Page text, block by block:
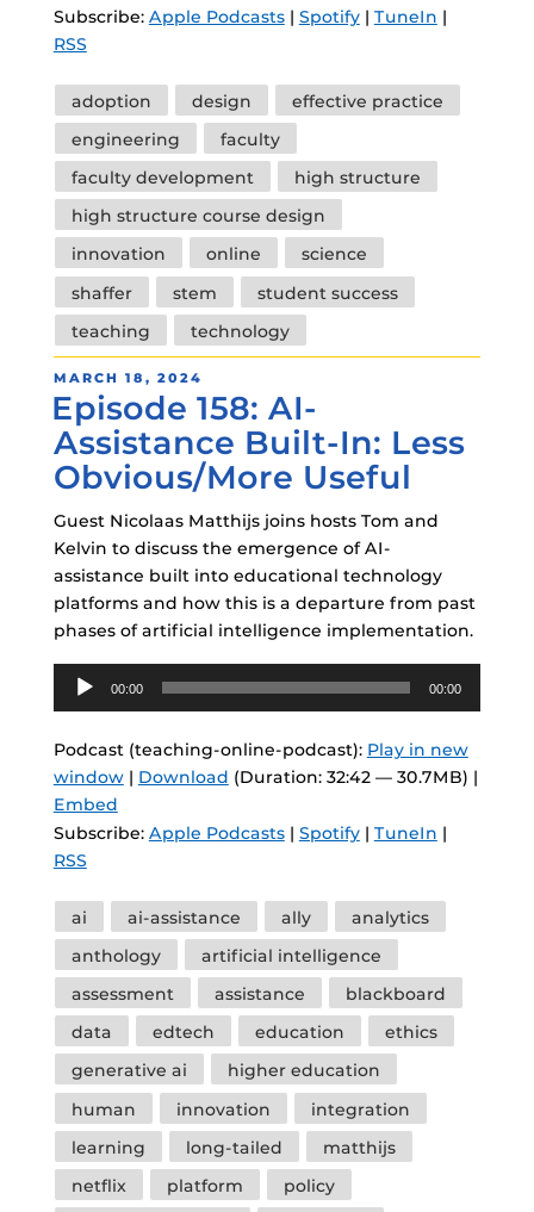
Subscribe: Apple Podcasts| Spotify| TuneIn |
RSS
Tags
adoption design
effective practice
engineering
faculty
faculty development
high structure
high structure course design
innovation
online
science
shaffer
stem
student success
teaching
technology
POSTED
ON
MARCH 18, 2024
Episode 158: AI-
Assistance Built-In: Less
Obvious/More Useful
Guest Nicolaas Matthijs joins hosts Tom and
Kelvin to discuss the emergence of AI-
assistance built into educational technology
platforms and how this is a departure from past
phases of artificial intelligence implementation.
Audio
Player
00:00 00:00
Podcast (teaching-online-podcast): Play in new
window| Download (Duration: 32:42 — 30.7MB) |
Embed
Subscribe: Apple Podcasts| Spotify| TuneIn |
RSS
Tags
ai ai-assistance ally
analytics
anthology
artificial intelligence
assessment
assistance
blackboard
data
edtech education
ethics
generative ai
higher education
human
innovation
integration
learning
long-tailed
matthijs
netflix
platform
policy